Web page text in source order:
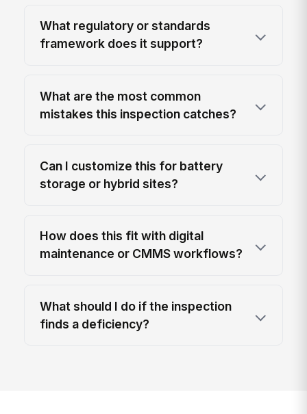
What regulatory or standards
framework does it support?
What are the most common
mistakes this inspection catches?
Can I customize this for battery
storage or hybrid sites?
How does this fit with digital
maintenance or CMMS workflows?
What should I do if the inspection
finds a deficiency?